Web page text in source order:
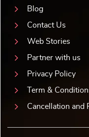
Blog
Contact Us
Web Stories
Partner with us
Privacy Policy
Term &
Cancellation and